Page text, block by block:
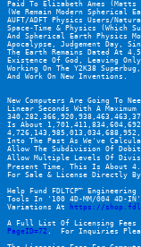
Paid To Elizabeth Ames (Matts
(We Remain Modern Spherical
AUFT/ADFT Physics Users/
Space-Time & Physics (Which
And Spherical Earth Physics
Apocalypse, Judgement Day,
The Earth Remains Dated At
Existence Of God, Leaving
Working On The Y2K38 Superbug
And Work On New Inventions.
New Computers Are Going To
Linear Seconds With A
Is About
Into The Past As We've
Allow The Subdivision Of
Allow Multiple Levels Of
Present Time, This Is About
For Sale & License Directly By
Help Fund FDLTCP™
Tools In '100 4D-MM/004 4D-
Variations At
https://
A Full List Of Licensing
PageID=72 .  For Inquiries